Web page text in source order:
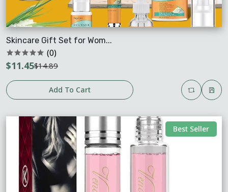
Skincare Gift Set for Wom...
(0)
$11.45$14.89
Add To Cart
Best Seller